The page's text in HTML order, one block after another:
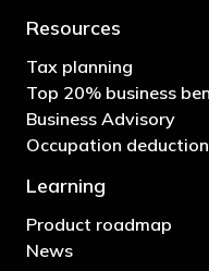
Resources
Tax planning
Top 20% business
Business Advisory
Occupation
Learning
Product roadmap
News